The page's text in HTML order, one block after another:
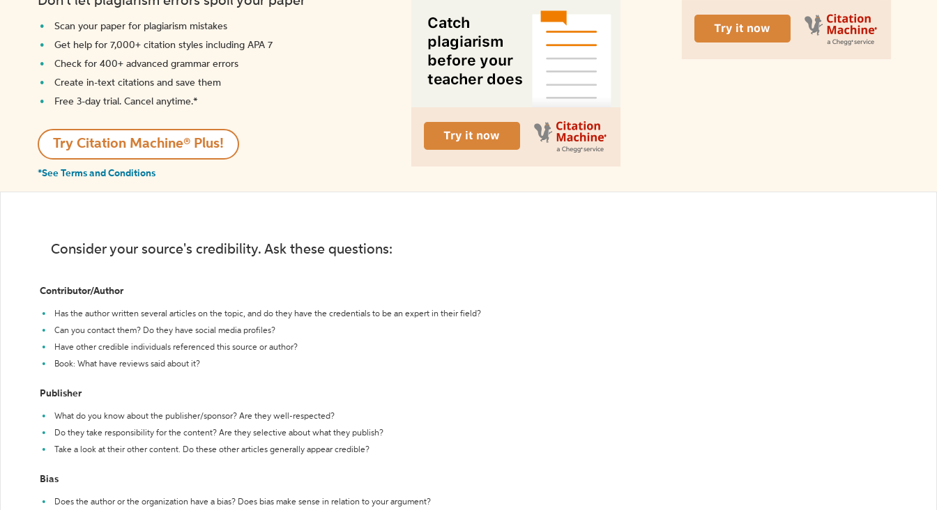
Scan your paper for plagiarism mistakes
Get help for 7,000+ citation styles including APA 7
Check for 400+ advanced grammar errors
Create in-text citations and save them
Free 3-day trial. Cancel anytime.*️
Try Citation Machine® Plus!
*See Terms and Conditions
Consider your source's credibility. Ask these questions:
Contributor/Author
Has the author written several articles on the topic, and do they have the credentials to be an expert in their field?
Can you contact them? Do they have social media profiles?
Have other credible individuals referenced this source or author?
Book: What have reviews said about it?
Publisher
What do you know about the publisher/sponsor? Are they well-respected?
Do they take responsibility for the content? Are they selective about what they publish?
Take a look at their other content. Do these other articles generally appear credible?
Bias
Does the author or the organization have a bias? Does bias make sense in relation to your argument?